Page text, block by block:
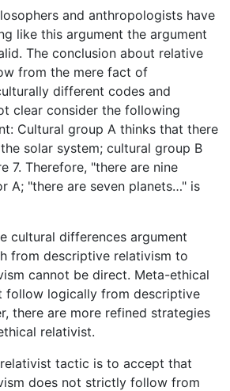
and anthropologists have
like this argument the argument
The conclusion about relative
from the mere fact of
different codes and
clear consider the following
Cultural group A thinks that there
solar system; cultural group B
7. Therefore, "there are nine
A; "there are seven planets…" is
cultural differences argument
from descriptive relativism to
cannot be direct. Meta-ethical
follow logically from descriptive
there are more refined strategies
relativist.
tactic is to accept that
does not strictly follow from